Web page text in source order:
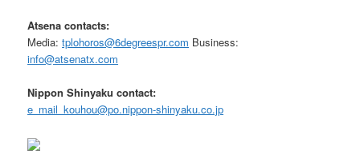
Atsena contacts:
Media:tplohoros@6degreespr.com Business:
info@atsenatx.com
Nippon Shinyaku contact:
e_mail_kouhou@po.nippon-shinyaku.co.jp